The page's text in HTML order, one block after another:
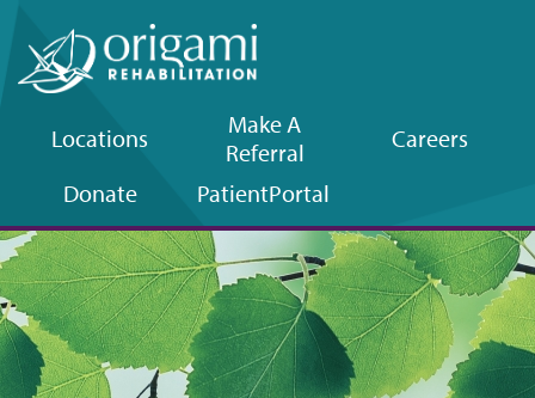
Upper
navigation
Locations
Make A
Referral
Careers
Donate
PatientPortal